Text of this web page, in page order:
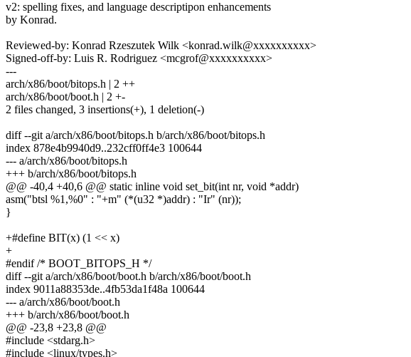
v2: spelling fixes, and language descriptipon enhancements
by Konrad.
Reviewed-by: Konrad Rzeszutek Wilk <konrad.wilk@xxxxxxxxxx>
Signed-off-by: Luis R. Rodriguez <mcgrof@xxxxxxxxxx>
---
arch/x86/boot/bitops.h | 2 ++
arch/x86/boot/boot.h | 2 +-
2 files changed, 3 insertions(+), 1 deletion(-)
diff --git a/arch/x86/boot/bitops.h b/arch/x86/boot/bitops.h
index 878e4b9940d9..232cff0ff4e3 100644
--- a/arch/x86/boot/bitops.h
+++ b/arch/x86/boot/bitops.h
@@ -40,4 +40,6 @@ static inline void set_bit(int nr, void *addr)
asm("btsl %1,%0" : "+m" (*(u32 *)addr) : "Ir" (nr));
}
+#define BIT(x) (1 << x)
+
#endif /* BOOT_BITOPS_H */
diff --git a/arch/x86/boot/boot.h b/arch/x86/boot/boot.h
index 9011a88353de..4fb53da1f48a 100644
--- a/arch/x86/boot/boot.h
+++ b/arch/x86/boot/boot.h
@@ -23,8 +23,8 @@
#include <stdarg.h>
#include <linux/types.h>